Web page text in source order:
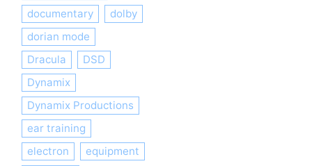
documentary
dolby
dorian mode
Dracula
DSD
Dynamix
Dynamix Productions
ear training
electron
equipment